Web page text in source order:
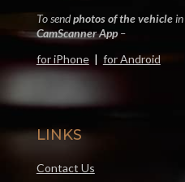
To sendphotos of the vehiclein
CamScanner App–
for iPhone| for Android
LINKS
Contact Us